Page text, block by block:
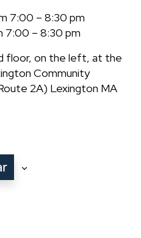
7:00 – 8:30 pm
7:00 – 8:30 pm
floor, on the left, at the
Community
2A) Lexington MA